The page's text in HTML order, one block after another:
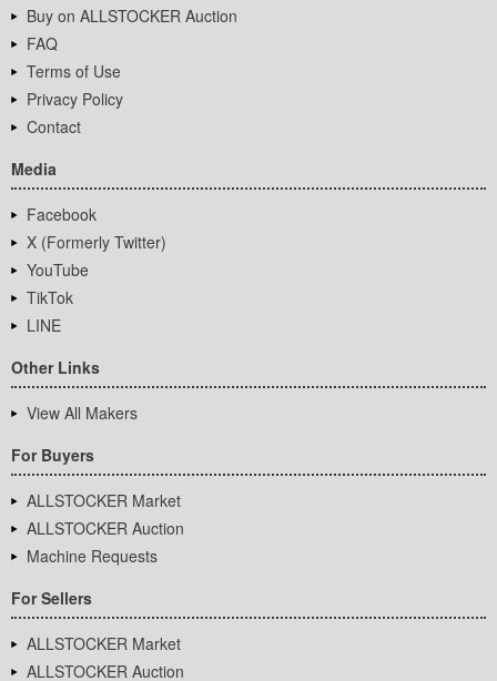
Buy on ALLSTOCKER Auction
FAQ
Terms of Use
Privacy Policy
Contact
Media
Facebook
X (Formerly Twitter)
YouTube
TikTok
LINE
Other Links
View All Makers
For Buyers
ALLSTOCKER Market
ALLSTOCKER Auction
Machine Requests
For Sellers
ALLSTOCKER Market
ALLSTOCKER Auction